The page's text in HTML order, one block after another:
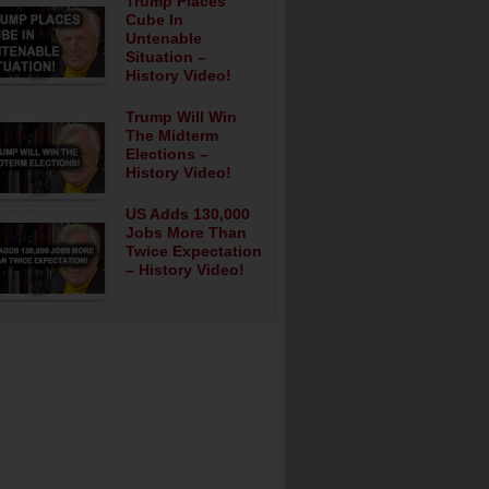
Cube In
Untenable
Situation –
History Video!
Trump Will Win
The Midterm
Elections –
History Video!
US Adds 130,000
Jobs More Than
Twice Expectation
– History Video!